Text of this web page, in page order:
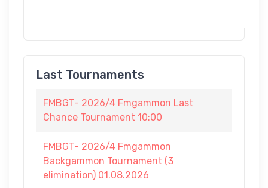
Last Tournaments
FMBGT- 2026/4 Fmgammon Last
Chance Tournament 10:00
FMBGT- 2026/4 Fmgammon
Backgammon Tournament (3
elimination) 01.08.2026